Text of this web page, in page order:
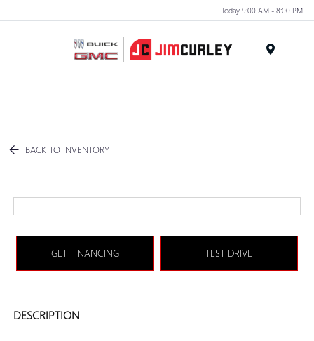
Today 9:00 AM - 8:00 PM
BACK TO INVENTORY
GET FINANCING TEST DRIVE
DESCRIPTION